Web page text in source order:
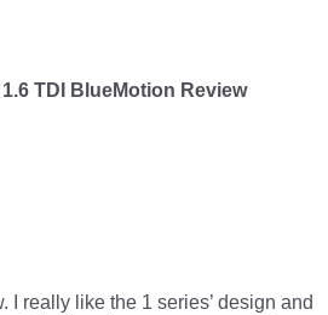
TDI BlueMotion Review
I really like the 1 series’ design and